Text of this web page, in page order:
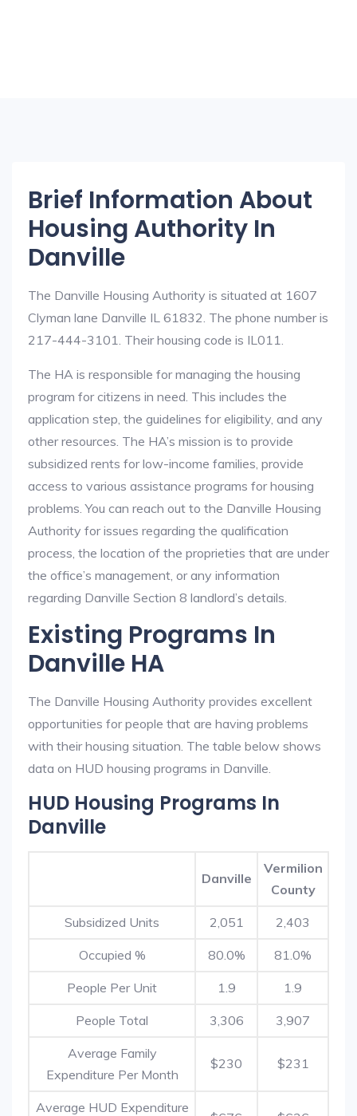
Brief Information About
Housing Authority In
Danville
The Danville Housing Authority is situated at 1607
Clyman lane Danville IL 61832. The phone number is
217-444-3101. Their housing code is IL011.
The HA is responsible for managing the housing
program for citizens in need. This includes the
application step, the guidelines for eligibility, and any
other resources. The HA’s mission is to provide
subsidized rents for low-income families, provide
access to various assistance programs for housing
problems. You can reach out to the Danville Housing
Authority for issues regarding the qualification
process, the location of the proprieties that are under
the office’s management, or any information
regarding Danville Section 8 landlord’s details.
Existing Programs In
Danville HA
The Danville Housing Authority provides excellent
opportunities for people that are having problems
with their housing situation. The table below shows
data on HUD housing programs in Danville.
HUD Housing Programs In
Danville
Danville
Vermilion
County
Subsidized Units 2,051 2,403
Occupied % 80.0% 81.0%
People Per Unit 1.9 1.9
People Total 3,306 3,907
Average Family
Expenditure Per Month
$230 $231
Average HUD Expenditure